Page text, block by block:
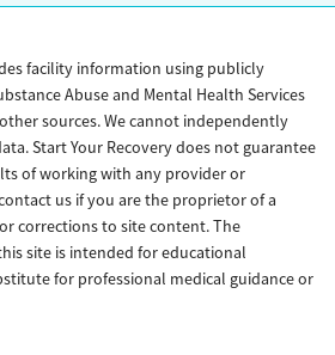
facility information using publicly
Abuse and Mental Health Services
sources. We cannot independently
Start Your Recovery does not guarantee
of working with any provider or
us if you are the proprietor of a
corrections to site content. The
site is intended for educational
for professional medical guidance or